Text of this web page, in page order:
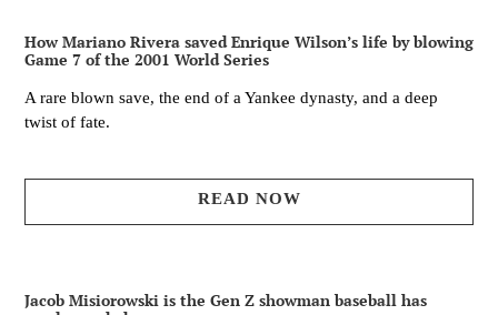
How Mariano Rivera saved Enrique Wilson’s life by blowing
Game 7 of the 2001 World Series
A rare blown save, the end of a Yankee dynasty, and a deep
twist of fate.
READ NOW
Jacob Misiorowski is the Gen Z showman baseball has